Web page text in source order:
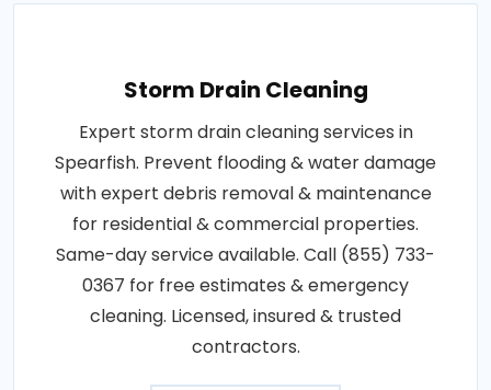
Storm Drain Cleaning
Expert storm drain cleaning services in
Spearfish. Prevent flooding & water damage
with expert debris removal & maintenance
for residential & commercial properties.
Same-day service available. Call (855) 733-
0367 for free estimates & emergency
cleaning. Licensed, insured & trusted
contractors.